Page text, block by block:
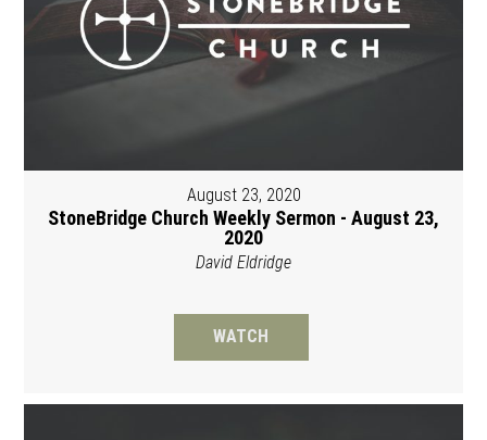
August 23, 2020
StoneBridge Church Weekly Sermon - August 23,
2020
David Eldridge
WATCH